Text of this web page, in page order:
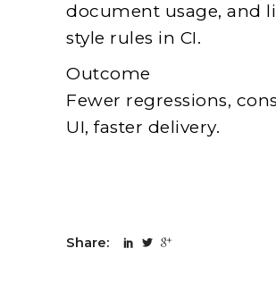
document usage, and
style rules in CI.
Outcome
Fewer regressions,
UI, faster delivery.
Share: